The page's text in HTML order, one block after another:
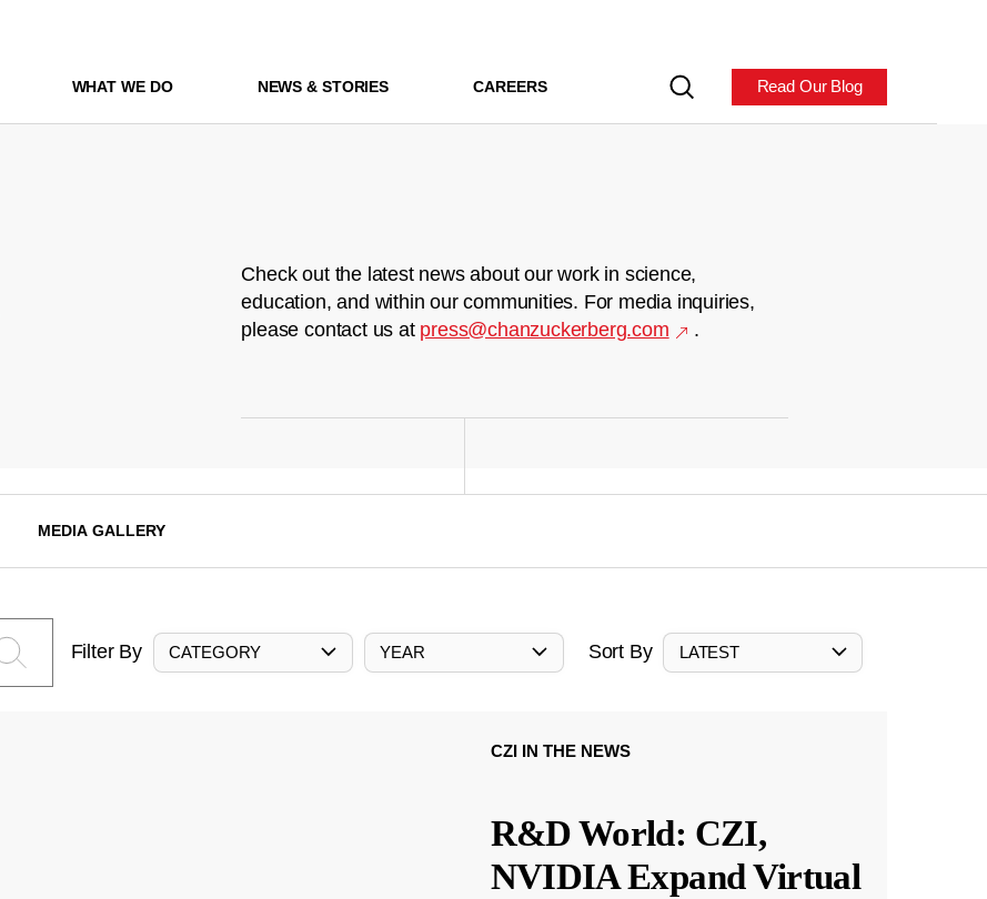
WHAT WE DO NEWS & STORIES CAREERS Read Our Blog
Check out the latest news about our work in science,
education, and within our communities. For media inquiries,
please contact us at press@chanzuckerberg.com .
MEDIA GALLERY
Filter By CATEGORY YEAR Sort By LATEST
CZI IN THE NEWS
R&D World: CZI,
NVIDIA Expand Virtual